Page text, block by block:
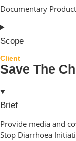
Documentary
Scope
Client
Save The
Brief
Provide media and
Stop Diarrhoea